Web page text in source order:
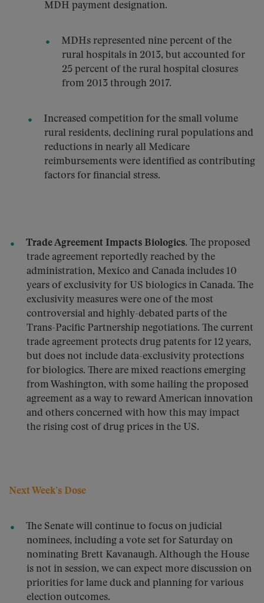
MDH payment designation.
MDHs represented nine percent of the
rural hospitals in 2013, but accounted for
25 percent of the rural hospital closures
from 2013 through 2017.
Increased competition for the small volume
rural residents, declining rural populations and
reductions in nearly all Medicare
reimbursements were identified as contributing
factors for financial stress.
Trade Agreement Impacts Biologics. The proposed
trade agreement reportedly reached by the
administration, Mexico and Canada includes 10
years of exclusivity for US biologics in Canada. The
exclusivity measures were one of the most
controversial and highly-debated parts of the
Trans-Pacific Partnership negotiations. The current
trade agreement protects drug patents for 12 years,
but does not include data-exclusivity protections
for biologics. There are mixed reactions emerging
from Washington, with some hailing the proposed
agreement as a way to reward American innovation
and others concerned with how this may impact
the rising cost of drug prices in the US.
Next Week’s Dose
The Senate will continue to focus on judicial
nominees, including a vote set for Saturday on
nominating Brett Kavanaugh. Although the House
is not in session, we can expect more discussion on
priorities for lame duck and planning for various
election outcomes.